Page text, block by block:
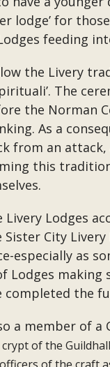
lodge’ for
feeding
the Livery
The
the Norman
As a
from an attack,
this
Lodges
Sister City
especially as
Lodges
completed the
a member of
of the